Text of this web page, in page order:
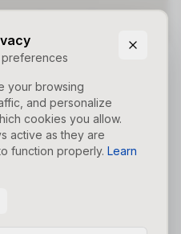
your browsing
and personalize
cookies you allow.
active as they are
function properly. Learn